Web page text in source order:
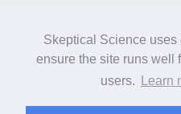
Skeptical Science uses
ensure the site runs well
users.
Learn